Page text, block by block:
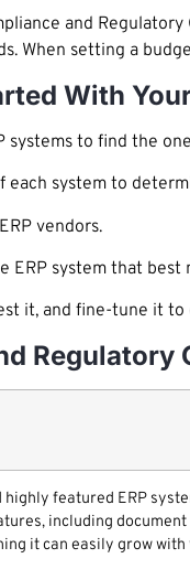
and
When setting a
With
systems to find the
each system to
vendors.
ERP system that
it, and fine-tune it to
highly featured ERP
including
it can easily grow